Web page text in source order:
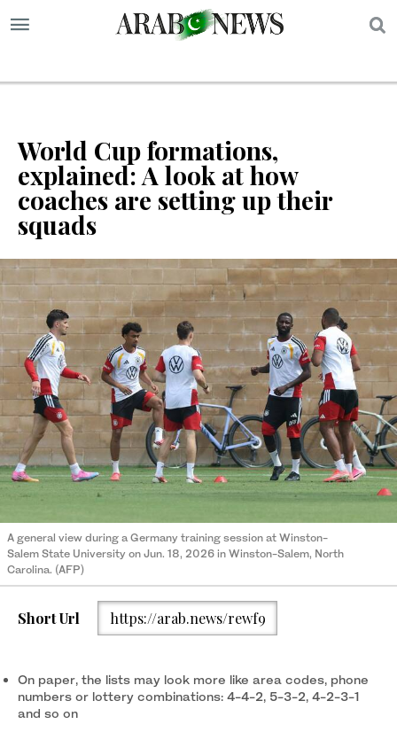
World Cup formations,
explained: A look at how
coaches are setting up their
squads
A general view during a Germany training session at Winston-
Salem State University on Jun. 18, 2026 in Winston-Salem, North
Carolina. (AFP)
Short Url https://arab.news/rewf9
On paper, the lists may look more like area codes, phone
numbers or lottery combinations: 4-4-2, 5-3-2, 4-2-3-1
and so on